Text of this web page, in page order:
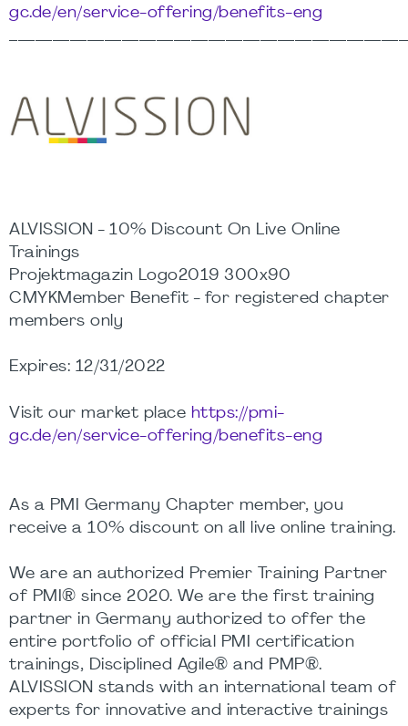
gc.de/en/service-offering/benefits-eng
ALVISSION - 10% Discount On Live Online
Trainings
Projektmagazin Logo2019 300x90
CMYKMember Benefit - for registered chapter
members only
Expires: 12/31/2022
Visit our market place https://pmi-
gc.de/en/service-offering/benefits-eng
As a PMI Germany Chapter member, you
receive a 10% discount on all live online training.
We are an authorized Premier Training Partner
of PMI® since 2020. We are the first training
partner in Germany authorized to offer the
entire portfolio of official PMI certification
trainings, Disciplined Agile® and PMP®.
ALVISSION stands with an international team of
experts for innovative and interactive trainings